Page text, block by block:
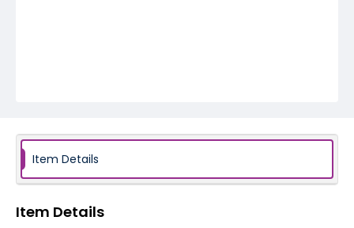
Item Details
Item Details